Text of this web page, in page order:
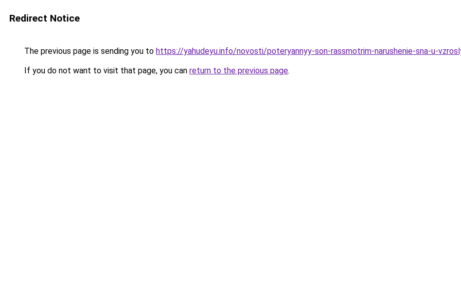
Redirect Notice
The previous page is sending you to https://yahudeyu.info/novosti/poteryannyy-son-rassmotrim-narushenie-sna-u-
If you do not want to visit that page, you can return to the previous page.